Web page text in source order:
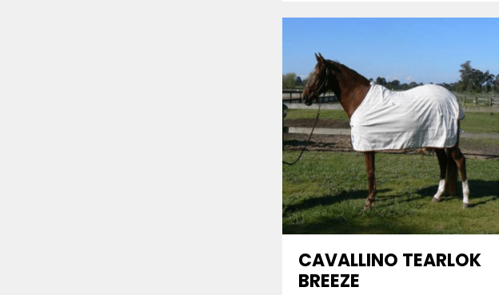
CAVALLINO TEARLOK
BREEZE